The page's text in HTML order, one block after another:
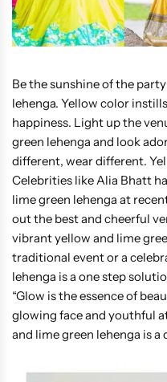
Be the sunshine of the
lehenga. Yellow color
happiness. Light up the
green lehenga and look
different, wear different.
Celebrities like Alia Bhatt
lime green lehenga at
out the best and cheerful
vibrant yellow and lime
traditional event or a
lehenga is a one step
“Glow is the essence of
glowing face and youthful
and lime green lehenga is